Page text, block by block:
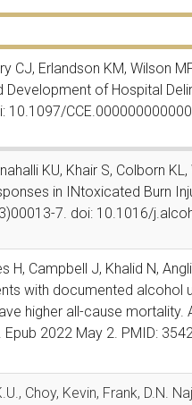
CJ, Erlandson KM, Wilson
Development of Hospital
10.1097/
KU, Khair S, Colborn
in INtoxicated Burn
7. doi: 10.1016/
H, Campbell J, Khalid N,
with documented
higher all-cause mortality.
2022 May 2. PMID:
Choy, Kevin, Frank, D.N.